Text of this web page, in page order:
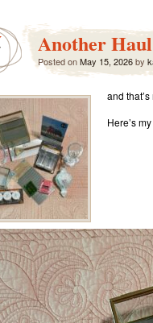
Another
Posted onMay 15, 2026by
and
Here’s